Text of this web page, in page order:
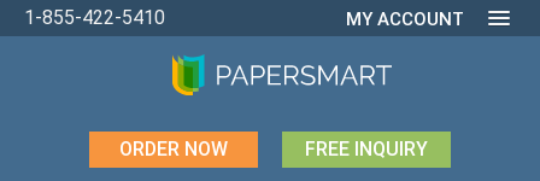
1-855-422-5410 MY ACCOUNT
ORDER NOW FREE INQUIRY